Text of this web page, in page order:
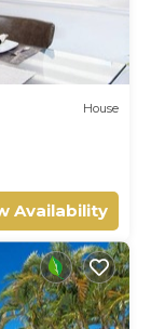
House
Availability